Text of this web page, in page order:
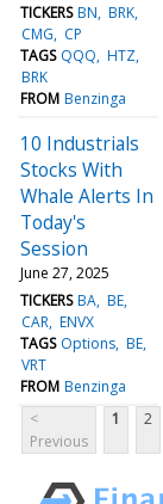
TICKERS BN BRK
CMG
CP
TAGS QQQ HTZ
BRK
FROM Benzinga
10 Industrials
Stocks With
Whale Alerts In
Today's
Session
June 27, 2025
TICKERS BA BE
CAR ENVX
TAGS Options BE
VRT
FROM Benzinga
<
Previous
1 2